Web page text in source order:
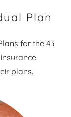
Plan
for the 43
plans.